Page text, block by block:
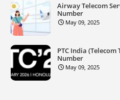
Airway Telecom
Number
May 09, 2025
PTC India
Number
May 09, 2025